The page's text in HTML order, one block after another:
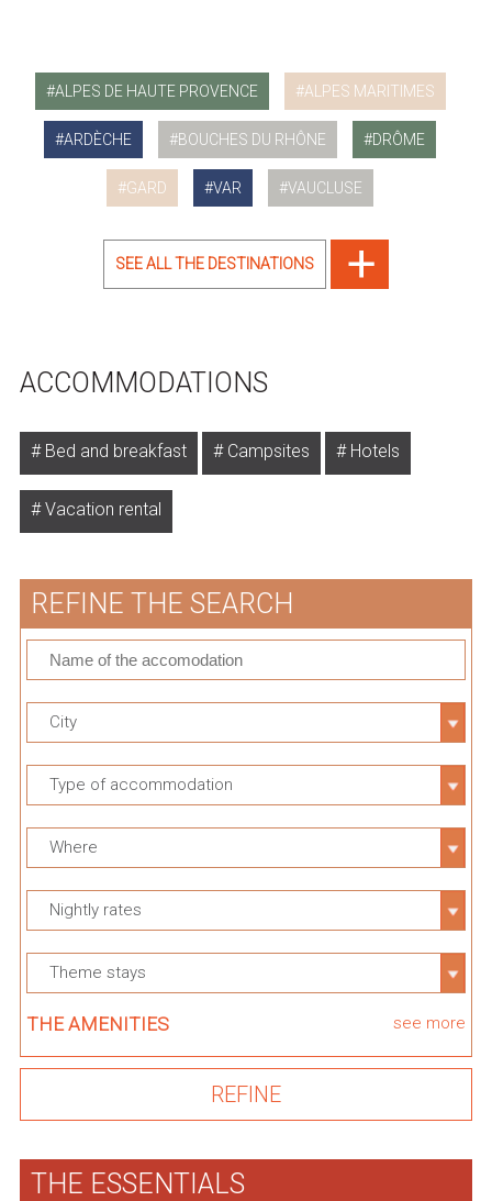
ALPES DE HAUTE PROVENCE ALPES MARITIMES
ARDÈCHE BOUCHES DU RHÔNE DRÔME
GARD VAR VAUCLUSE
SEE ALL THE DESTINATIONS
ACCOMMODATIONS
Bed and breakfast Campsites Hotels
Vacation rental
REFINE THE SEARCH
City
Type of accommodation
Where
Nightly rates
Theme stays
THE AMENITIES see more
THE ESSENTIALS